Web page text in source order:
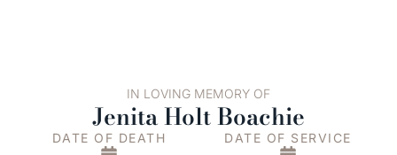
IN LOVING MEMORY OF
Jenita Holt Boachie
DATE OF DEATH DATE OF SERVICE